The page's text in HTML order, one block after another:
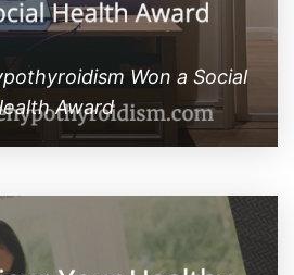
Won a Social
Award